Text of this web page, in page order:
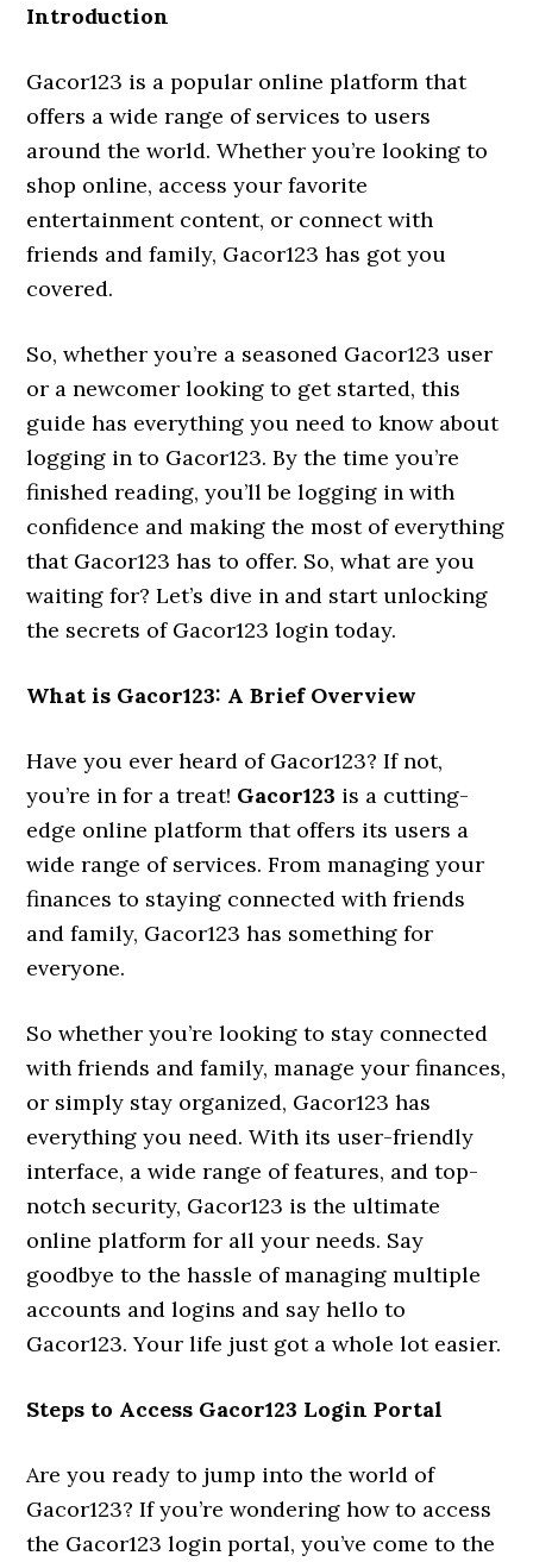
Introduction
Gacor123 is a popular online platform that
offers a wide range of services to users
around the world. Whether you’re looking to
shop online, access your favorite
entertainment content, or connect with
friends and family, Gacor123 has got you
covered.
So, whether you’re a seasoned Gacor123 user
or a newcomer looking to get started, this
guide has everything you need to know about
logging in to Gacor123. By the time you’re
finished reading, you’ll be logging in with
confidence and making the most of everything
that Gacor123 has to offer. So, what are you
waiting for? Let’s dive in and start unlocking
the secrets of Gacor123 login today.
What is Gacor123: A Brief Overview
Have you ever heard of Gacor123? If not,
you’re in for a treat! Gacor123 is a cutting-
edge online platform that offers its users a
wide range of services. From managing your
finances to staying connected with friends
and family, Gacor123 has something for
everyone.
So whether you’re looking to stay connected
with friends and family, manage your finances,
or simply stay organized, Gacor123 has
everything you need. With its user-friendly
interface, a wide range of features, and top-
notch security, Gacor123 is the ultimate
online platform for all your needs. Say
goodbye to the hassle of managing multiple
accounts and logins and say hello to
Gacor123. Your life just got a whole lot easier.
Steps to Access Gacor123 Login Portal
Are you ready to jump into the world of
Gacor123? If you’re wondering how to access
the Gacor123 login portal, you’ve come to the